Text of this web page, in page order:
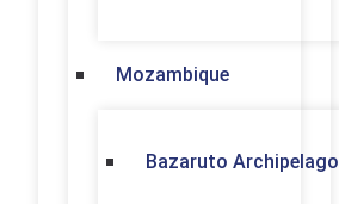
Mozambique
Bazaruto Archipelago